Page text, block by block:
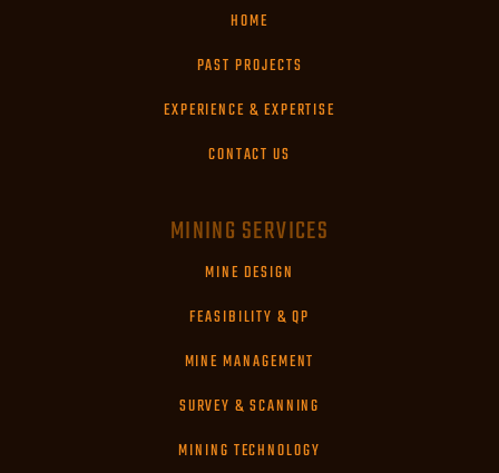
HOME
PAST PROJECTS
EXPERIENCE & EXPERTISE
CONTACT US
MINING SERVICES
MINE DESIGN
FEASIBILITY & QP
MINE MANAGEMENT
SURVEY & SCANNING
MINING TECHNOLOGY